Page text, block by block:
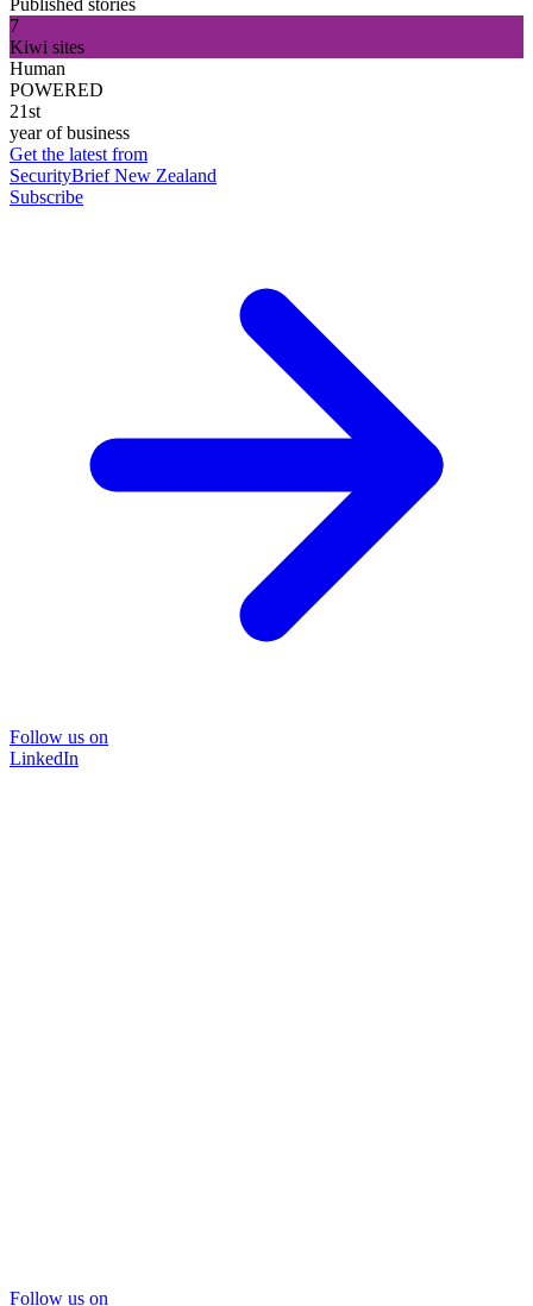
Published stories
7
Kiwi sites
Human
POWERED
21st
year of business
Get the latest from
SecurityBrief New Zealand
Subscribe
Follow us on
LinkedIn
Follow us on